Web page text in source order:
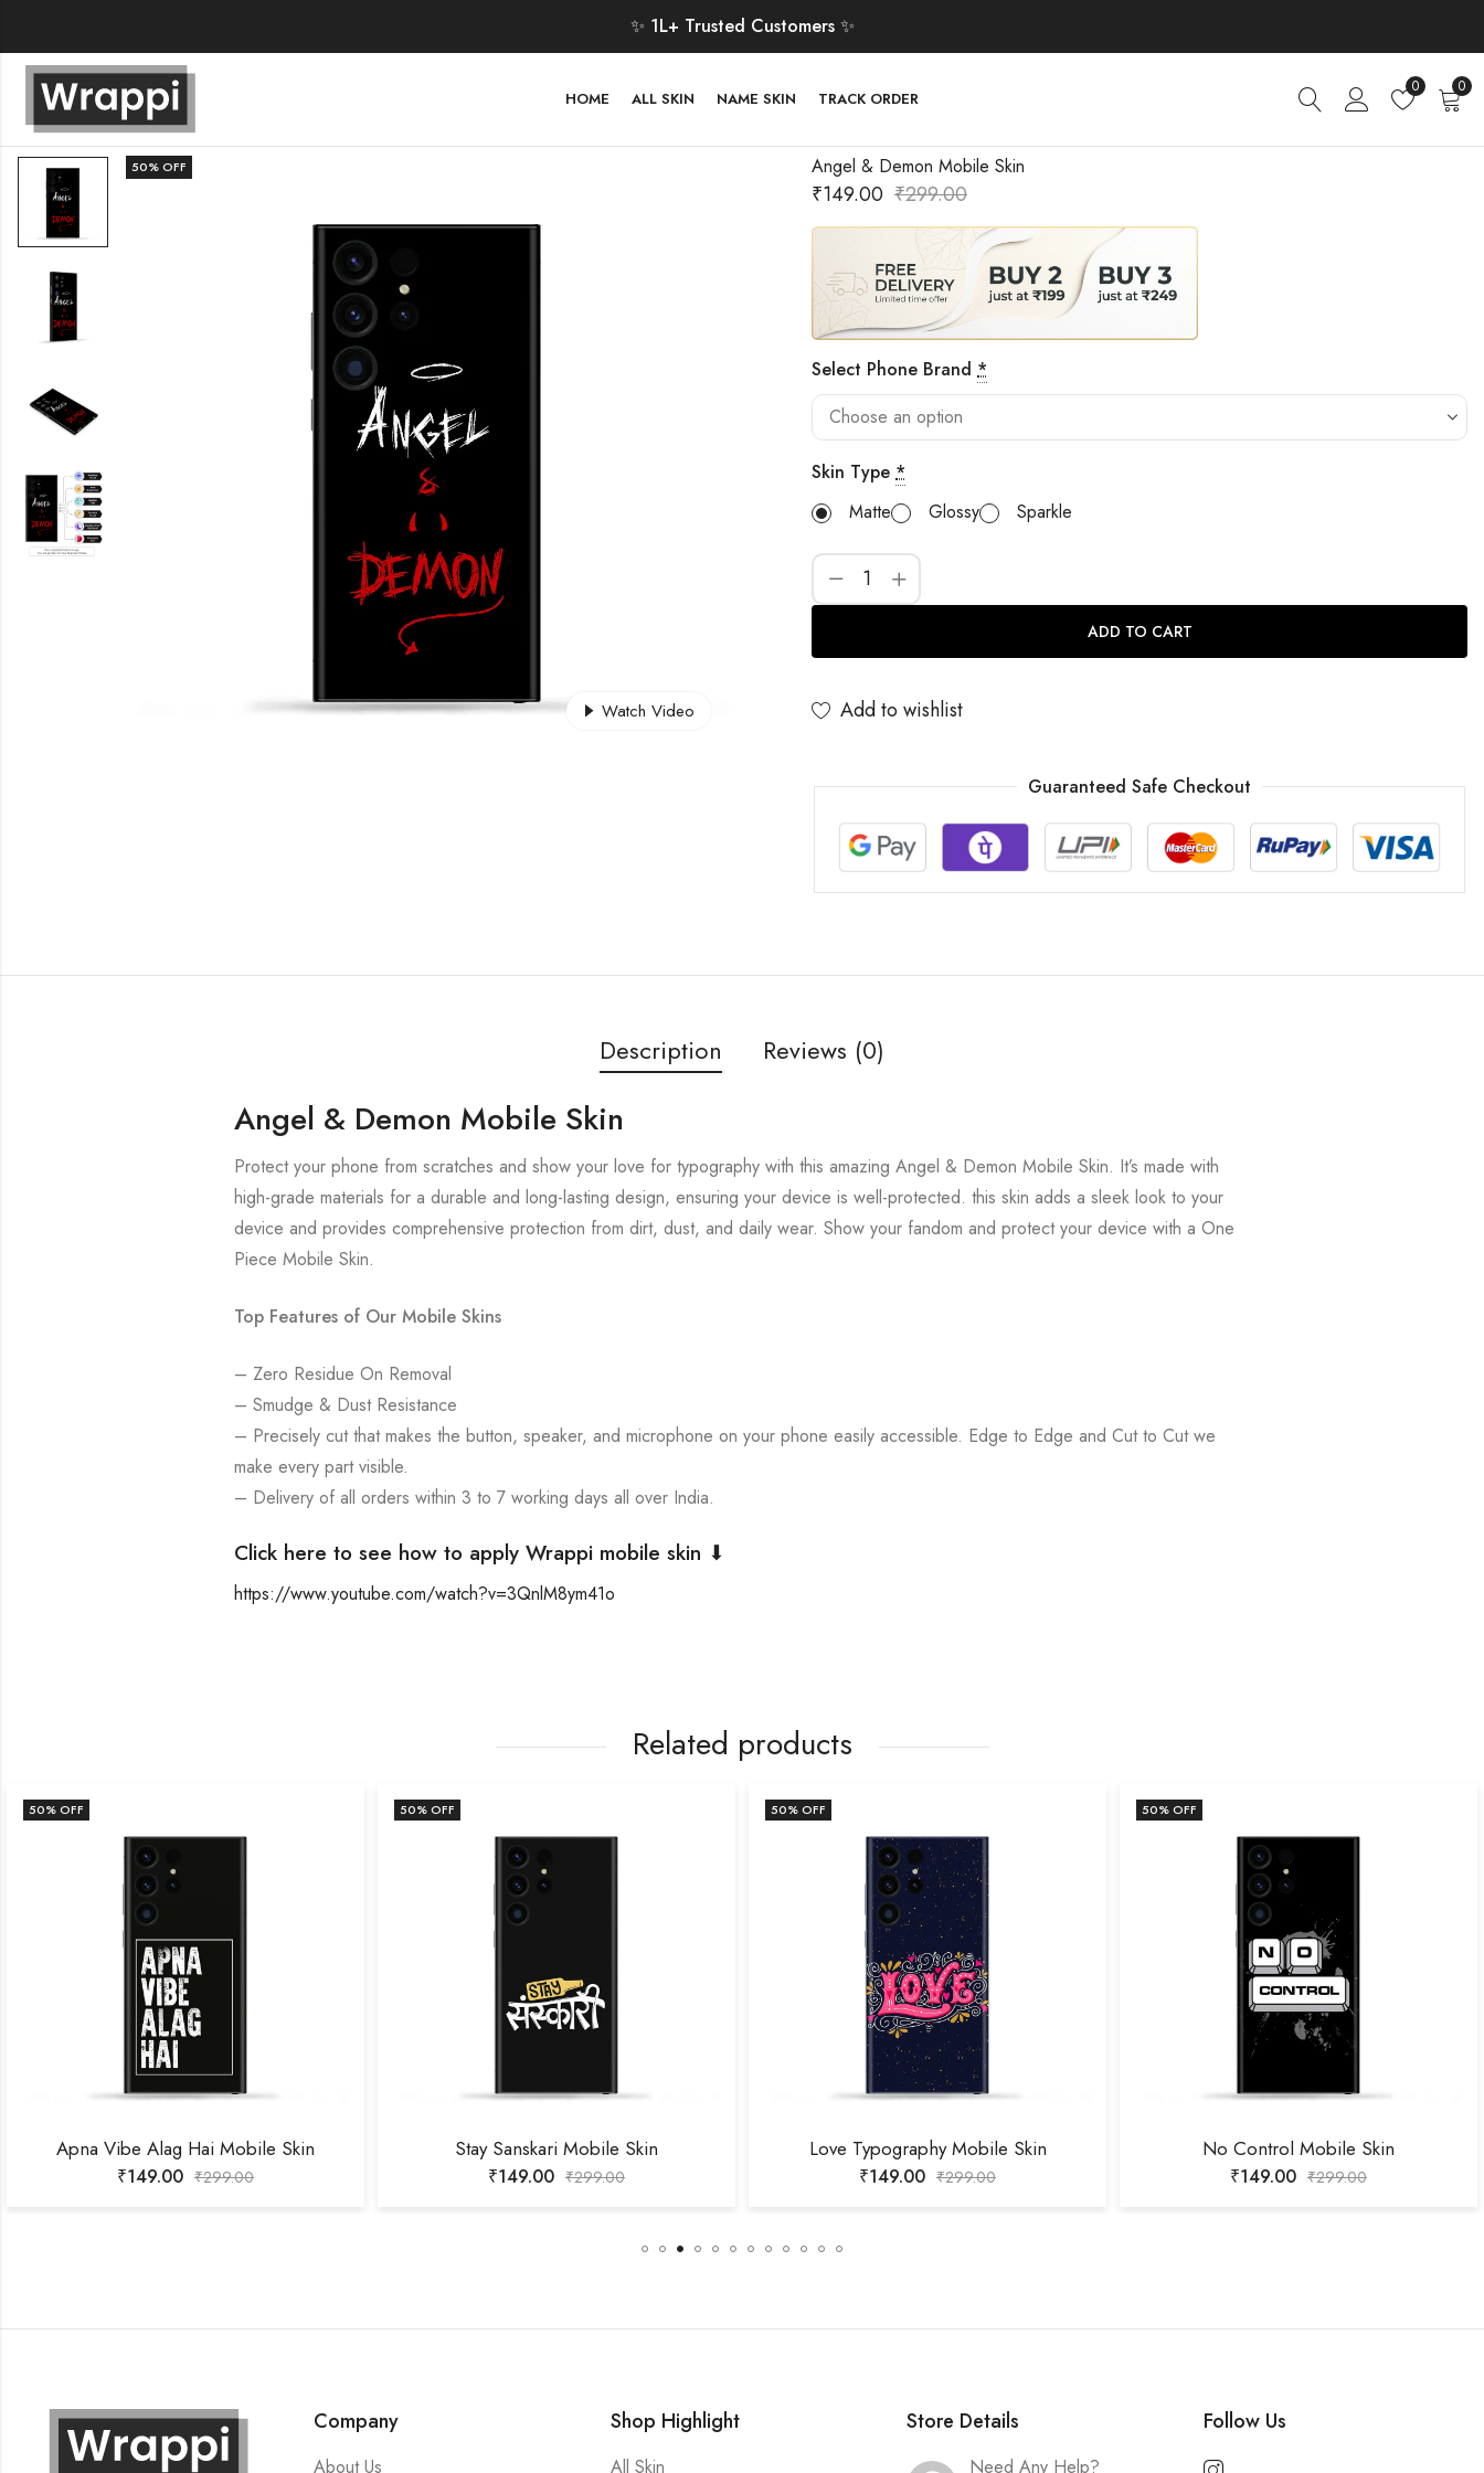
✨ 1L+ Trusted Customers ✨
HOME ALL SKIN NAME SKIN TRACK ORDER
0 0
50% OFF
Watch Video
Angel & Demon Mobile Skin
₹149.00 ₹299.00
Select Phone Brand *
Skin Type *
Matte
Glossy Sparkle
ADD TO CART
Add to wishlist
Guaranteed Safe Checkout
Description Reviews (0)
Angel & Demon Mobile Skin
Protect your phone from scratches and show your love for typography with this amazing Angel & Demon Mobile Skin. It’s made with
high-grade materials for a durable and long-lasting design, ensuring your device is well-protected. this skin adds a sleek look to your
device and provides comprehensive protection from dirt, dust, and daily wear. Show your fandom and protect your device with a One
Piece Mobile Skin.
Top Features of Our Mobile Skins
– Zero Residue On Removal
– Smudge & Dust Resistance
– Precisely cut that makes the button, speaker, and microphone on your phone easily accessible. Edge to Edge and Cut to Cut we
make every part visible.
– Delivery of all orders within 3 to 7 working days all over India.
Click here to see how to apply Wrappi mobile skin ⬇
https://www.youtube.com/watch?v=3QnlM8ym41o
Related products
50% OFF
Apna Vibe Alag Hai Mobile Skin
₹149.00 ₹299.00
50% OFF
Stay Sanskari Mobile Skin
₹149.00 ₹299.00
50% OFF
Love Typography Mobile Skin
₹149.00 ₹299.00
50% OFF
No Control Mobile Skin
₹149.00 ₹299.00
Company
About Us
Shop Highlight
All Skin
Store Details
Need Any Help?
Follow Us